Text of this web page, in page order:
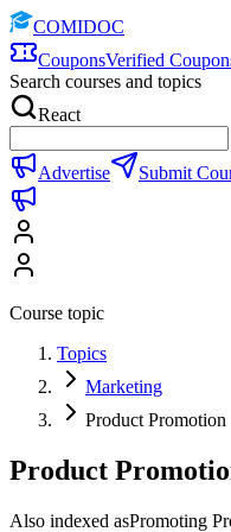
COMIDOC
CouponsVerified
Search courses and topics
React
Advertise Submit
Course topic
Topics
Marketing
Product Promotion
Product
Also indexed asPromoting